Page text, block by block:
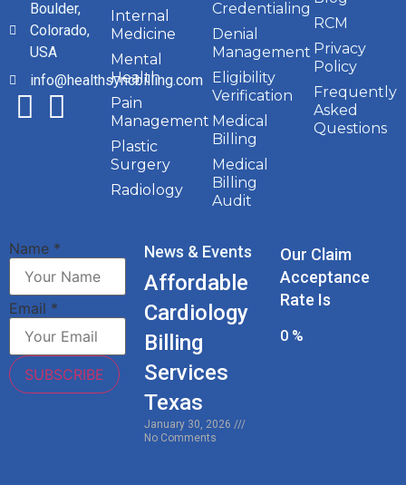
Boulder,
Colorado,
USA
info@healthsyncbilling.com
Internal
Medicine
Mental
Health
Pain
Management
Plastic
Surgery
Radiology
Credentialing
Denial
Management
Eligibility
Verification
Medical
Billing
Medical
Billing
Audit
RCM
Privacy
Policy
Frequently
Asked
Questions
Name *
Email *
SUBSCRIBE
News & Events
Affordable
Cardiology
Billing
Services
Texas
January 30, 2026
No Comments
Our Claim
Acceptance
Rate Is
0 %